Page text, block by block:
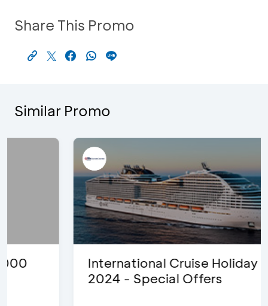
Share This Promo
Similar Promo
International Cruise Holiday Fair
2024 - Special Offers